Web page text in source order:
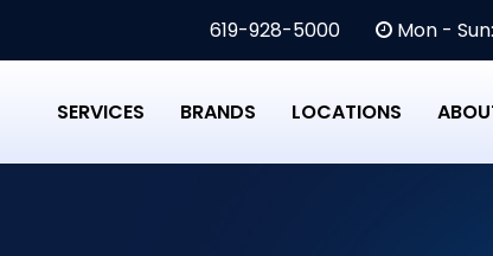
619-928-5000 Mon -
SERVICES BRANDS LOCATIONS